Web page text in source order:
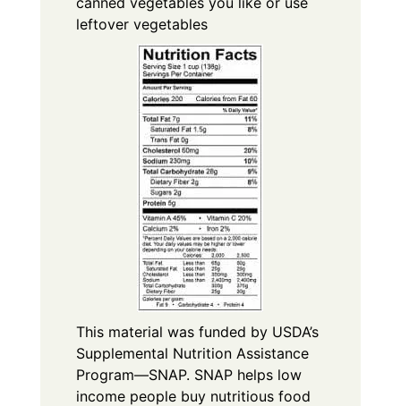
leftover vegetables
This material was funded by USDA’s
Supplemental Nutrition Assistance
Program—SNAP. SNAP helps low
income people buy nutritious food